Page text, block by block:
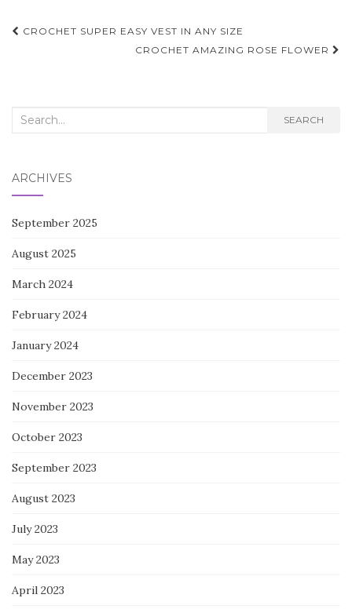
Post
CROCHET SUPER EASY VEST IN ANY SIZE
CROCHET AMAZING ROSE FLOWER
Search
SEARCH
ARCHIVES
September 2025
August 2025
March 2024
February 2024
January 2024
December 2023
November 2023
October 2023
September 2023
August 2023
July 2023
May 2023
April 2023